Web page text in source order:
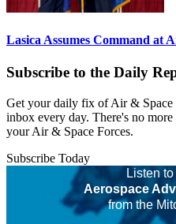
Lasica Assumes Command at
Subscribe to the Daily
Get your daily fix of Air & Space
inbox every day. There's no
your Air & Space Forces.
Subscribe Today
Listen
Aerospace
from the